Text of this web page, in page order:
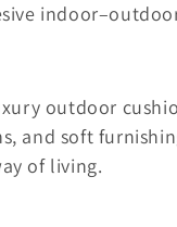
outdoor
and soft
of living.